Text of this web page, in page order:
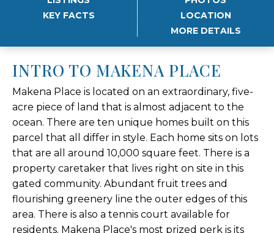
KEY FACTS
LOCATION
MORE DETAILS
INTRO TO MAKENA PLACE
Makena Place is located on an extraordinary, five-
acre piece of land that is almost adjacent to the
ocean. There are ten unique homes built on this
parcel that all differ in style. Each home sits on lots
that are all around 10,000 square feet. There is a
property caretaker that lives right on site in this
gated community. Abundant fruit trees and
flourishing greenery line the outer edges of this
area. There is also a tennis court available for
residents. Makena Place's most prized perk is its